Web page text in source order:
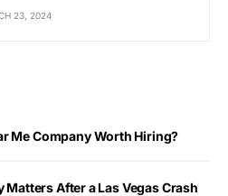
23, 2024
Me Company Worth Hiring?
After a Las Vegas Crash